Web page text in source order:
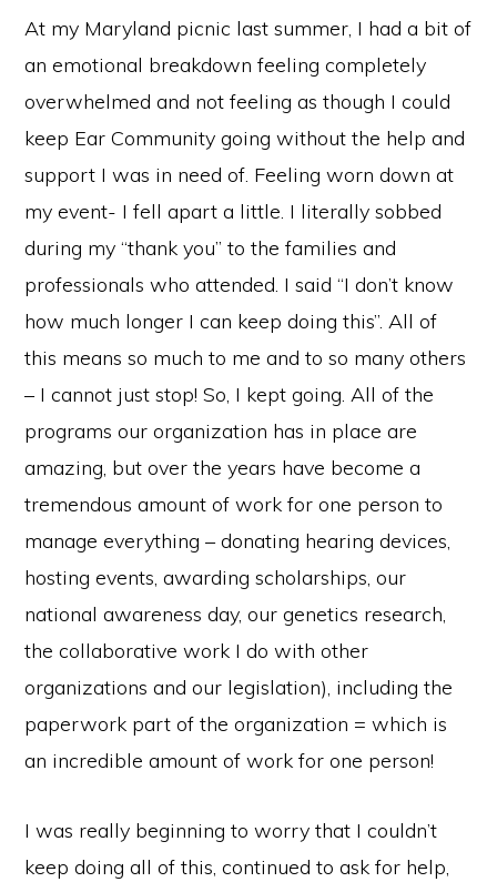
At my Maryland picnic last summer, I had a bit of
an emotional breakdown feeling completely
overwhelmed and not feeling as though I could
keep Ear Community going without the help and
support I was in need of. Feeling worn down at
my event- I fell apart a little. I literally sobbed
during my “thank you” to the families and
professionals who attended. I said “I don’t know
how much longer I can keep doing this”. All of
this means so much to me and to so many others
– I cannot just stop! So, I kept going. All of the
programs our organization has in place are
amazing, but over the years have become a
tremendous amount of work for one person to
manage everything – donating hearing devices,
hosting events, awarding scholarships, our
national awareness day, our genetics research,
the collaborative work I do with other
organizations and our legislation), including the
paperwork part of the organization = which is
an incredible amount of work for one person!
I was really beginning to worry that I couldn’t
keep doing all of this, continued to ask for help,